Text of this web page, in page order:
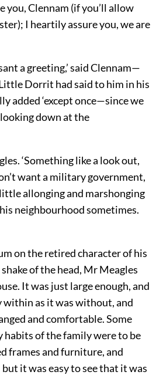
you, Clennam (if you’ll allow
I heartily assure you, we are
a greeting,’ said Clennam—
Dorrit had said to him in his
added ‘except once—since we
down at the
‘Something like a look out,
want a military government,
allonging and marshonging
neighbourhood sometimes.
on the retired character of his
of the head, Mr Meagles
It was just large enough, and
within as it was without, and
and comfortable. Some
of the family were to be
frames and furniture, and
it was easy to see that it was